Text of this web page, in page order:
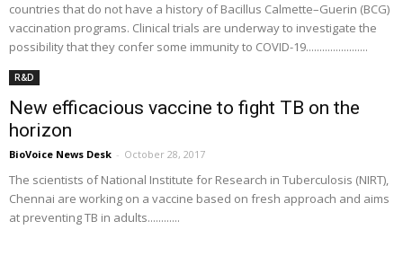
countries that do not have a history of Bacillus Calmette–Guerin (BCG)
vaccination programs. Clinical trials are underway to investigate the
possibility that they confer some immunity to COVID-19.......................
R&D
New efficacious vaccine to fight TB on the
horizon
BioVoice News Desk - October 28, 2017
The scientists of National Institute for Research in Tuberculosis (NIRT),
Chennai are working on a vaccine based on fresh approach and aims
at preventing TB in adults............